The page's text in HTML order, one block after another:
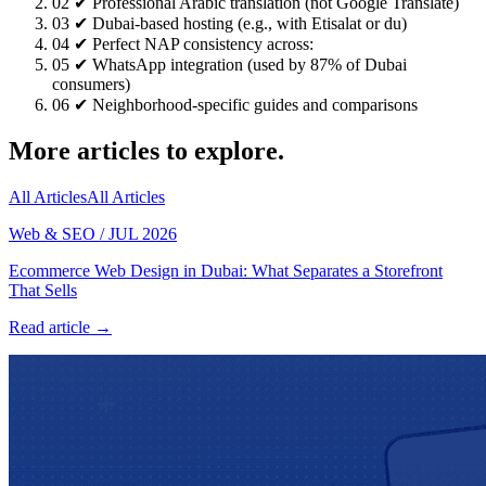
03 ✔ Dubai-based hosting (e.g., with Etisalat or du)
04 ✔ Perfect NAP consistency across:
05 ✔ WhatsApp integration (used by 87% of Dubai
consumers)
06 ✔ Neighborhood-specific guides and comparisons
More articles to explore.
All ArticlesAll Articles
Web & SEO / JUL 2026
Ecommerce Web Design in Dubai: What Separates a Storefront
That Sells
Read article →